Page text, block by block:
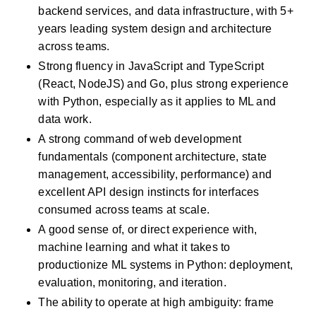
backend services, and data infrastructure, with 5+
years leading system design and architecture
across teams.
Strong fluency in JavaScript and TypeScript
(React, NodeJS) and Go, plus strong experience
with Python, especially as it applies to ML and
data work.
A strong command of web development
fundamentals (component architecture, state
management, accessibility, performance) and
excellent API design instincts for interfaces
consumed across teams at scale.
A good sense of, or direct experience with,
machine learning and what it takes to
productionize ML systems in Python: deployment,
evaluation, monitoring, and iteration.
The ability to operate at high ambiguity: frame